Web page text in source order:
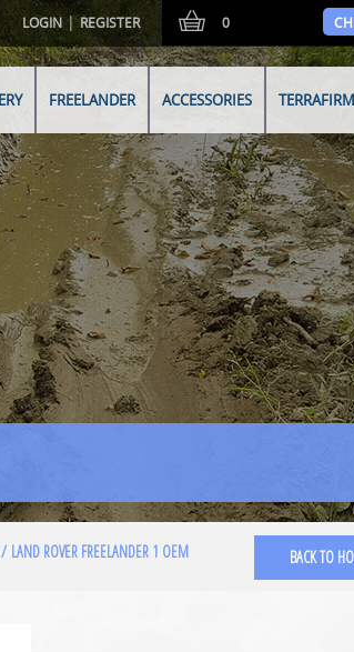
LOGIN |REGISTER 0
FREELANDER ACCESSORIES
/ LAND ROVER FREELANDER 1 OEM
BACK TO